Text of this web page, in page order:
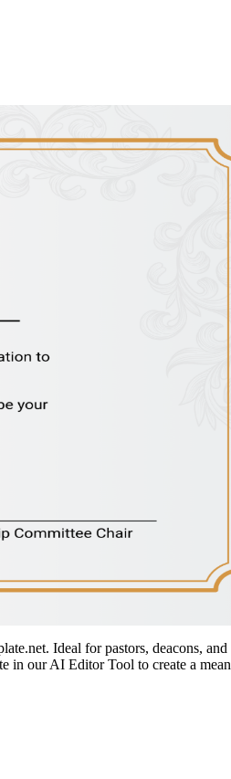
Ideal for pastors, deacons,
in our AI Editor Tool to create a